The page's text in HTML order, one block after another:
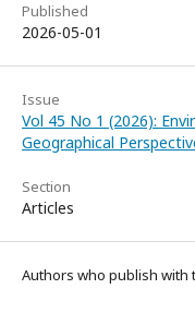
Published
2026-05-01
Issue
Vol 45 No 1 (2026):
Geographical
Section
Articles
Authors who publish with